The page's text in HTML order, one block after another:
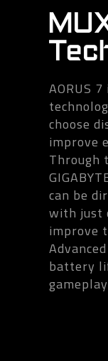
AORUS
choose
improve
Through
can be
with just
improve
battery